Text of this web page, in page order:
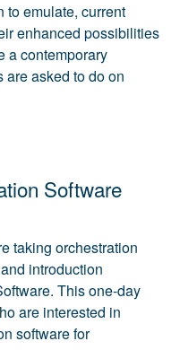
to emulate, current
enhanced possibilities
a contemporary
are asked to do on
Software
taking orchestration
introduction
This one-day
are interested in
software for